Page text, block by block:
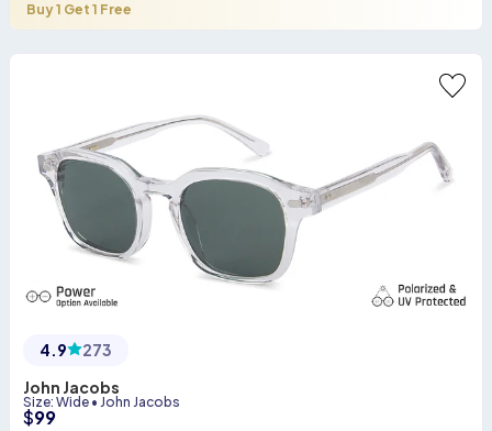
Buy 1 Get 1 Free
4.9
273
John Jacobs
Size: Wide • John Jacobs
$99